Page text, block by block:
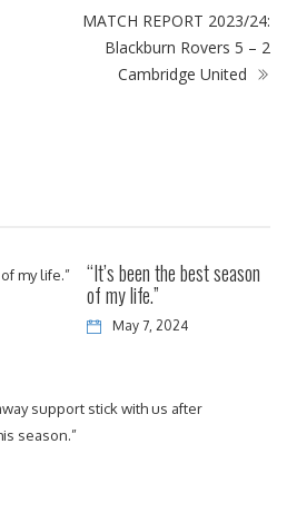
MATCH REPORT 2023/24:
Blackburn Rovers 5 – 2
Cambridge United
“It’s been the best season
of my life.”
May 7, 2024